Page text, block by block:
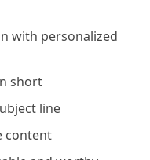
with personalized
short
line
content